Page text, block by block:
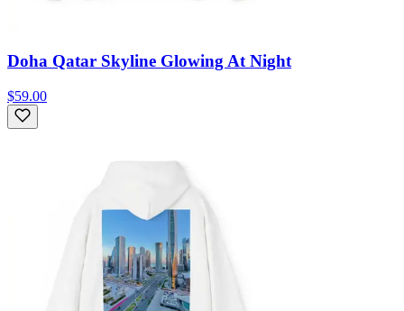
Doha Qatar Skyline Glowing At Night
$59.00